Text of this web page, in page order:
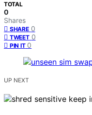
TOTAL
0
Shares
SHARE 0
TWEET 0
PIN IT 0
UP NEXT